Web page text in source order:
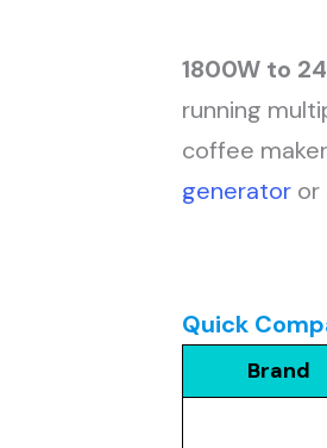
1800W to
running
coffee
generator
Quick
Brand